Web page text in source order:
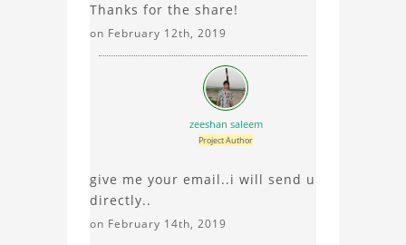
element analysis, your
comments enrich the
conversation.
Thanks for the share!
on February 12th, 2019
zeeshan saleem
Project Author
give me your email..i will send u
directly..
on February 14th, 2019